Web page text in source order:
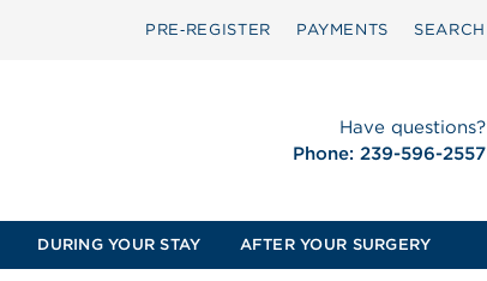
PRE‑REGISTER PAYMENTS SEARCH
Have questions?
Phone: 239-596-2557
DURING YOUR STAY AFTER YOUR SURGERY